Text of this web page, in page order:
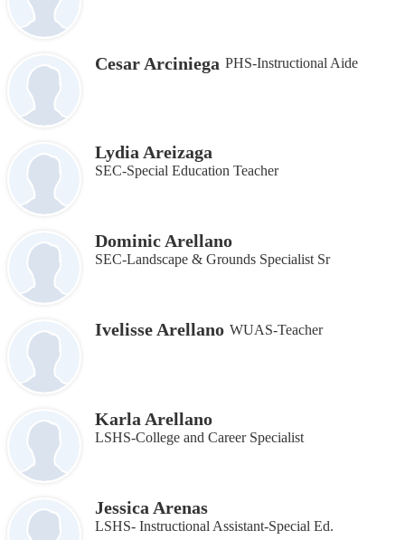
Cesar Arciniega PHS-Instructional Aide
Lydia Areizaga
SEC-Special Education Teacher
Dominic Arellano
SEC-Landscape & Grounds Specialist Sr
Ivelisse Arellano WUAS-Teacher
Karla Arellano
LSHS-College and Career Specialist
Jessica Arenas
LSHS- Instructional Assistant-Special Ed.